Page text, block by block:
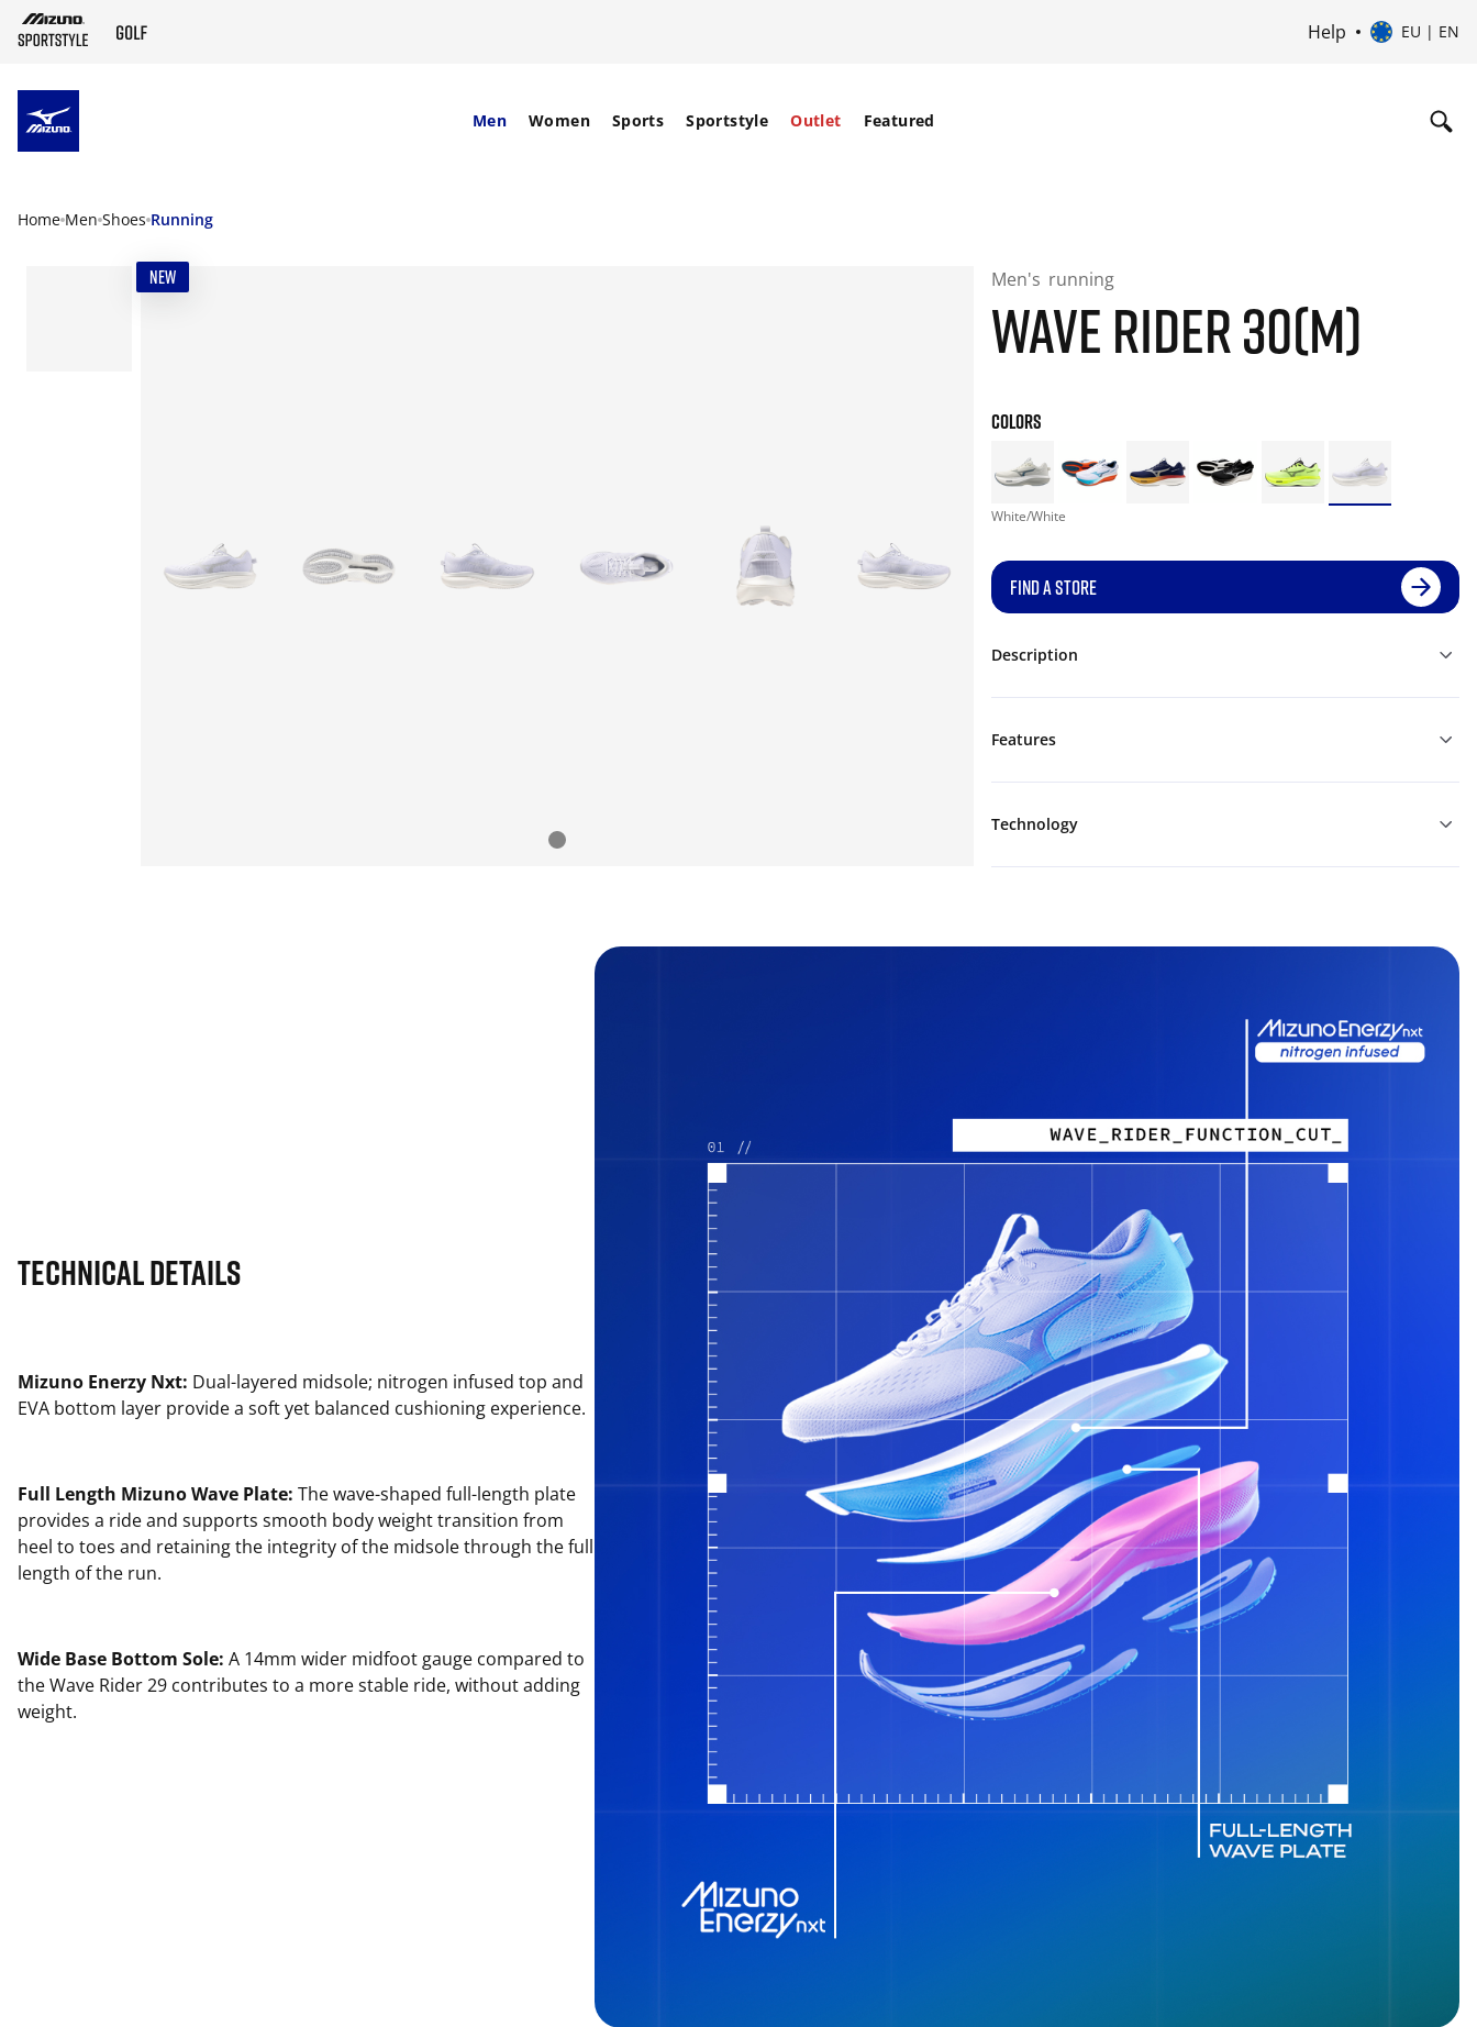
Help EU | EN
Men Women Sports Sportstyle Outlet Featured
Home Men Shoes Running
NEW Men's running
WAVE RIDER 30(M)
COLORS
White/White
FIND A STORE
Description
Features
Technology
Technical Details
Mizuno Enerzy Nxt: Dual-layered midsole; nitrogen infused top and
EVA bottom layer provide a soft yet balanced cushioning experience.
Full Length Mizuno Wave Plate: The wave-shaped full-length plate
provides a ride and supports smooth body weight transition from
heel to toes and retaining the integrity of the midsole through the full
length of the run.
Wide Base Bottom Sole: A 14mm wider midfoot gauge compared to
the Wave Rider 29 contributes to a more stable ride, without adding
weight.